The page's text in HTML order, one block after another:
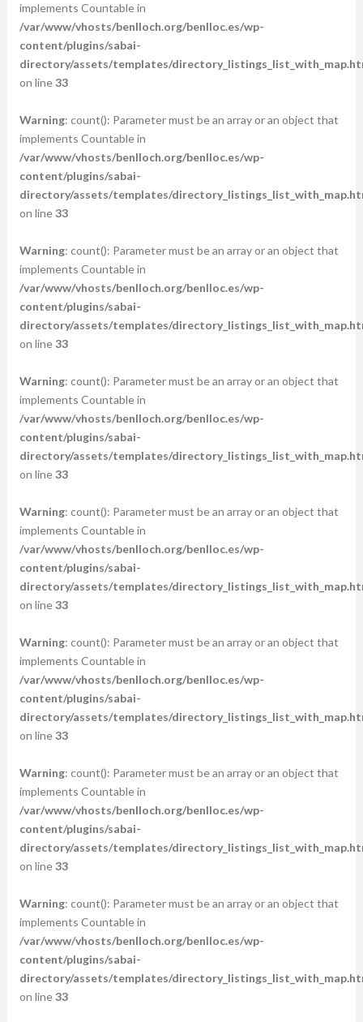
implements Countable in
/var/www/vhosts/benlloch.org/benlloc.es/wp-
content/plugins/sabai-
directory/assets/templates/
on line33
Warning: count(): Parameter must be an array or an object that
implements Countable in
/var/www/vhosts/benlloch.org/benlloc.es/wp-
content/plugins/sabai-
directory/assets/templates/
on line33
Warning: count(): Parameter must be an array or an object that
implements Countable in
/var/www/vhosts/benlloch.org/benlloc.es/wp-
content/plugins/sabai-
directory/assets/templates/
on line33
Warning: count(): Parameter must be an array or an object that
implements Countable in
/var/www/vhosts/benlloch.org/benlloc.es/wp-
content/plugins/sabai-
directory/assets/templates/
on line33
Warning: count(): Parameter must be an array or an object that
implements Countable in
/var/www/vhosts/benlloch.org/benlloc.es/wp-
content/plugins/sabai-
directory/assets/templates/
on line33
Warning: count(): Parameter must be an array or an object that
implements Countable in
/var/www/vhosts/benlloch.org/benlloc.es/wp-
content/plugins/sabai-
directory/assets/templates/
on line33
Warning: count(): Parameter must be an array or an object that
implements Countable in
/var/www/vhosts/benlloch.org/benlloc.es/wp-
content/plugins/sabai-
directory/assets/templates/
on line33
Warning: count(): Parameter must be an array or an object that
implements Countable in
/var/www/vhosts/benlloch.org/benlloc.es/wp-
content/plugins/sabai-
directory/assets/templates/
on line33